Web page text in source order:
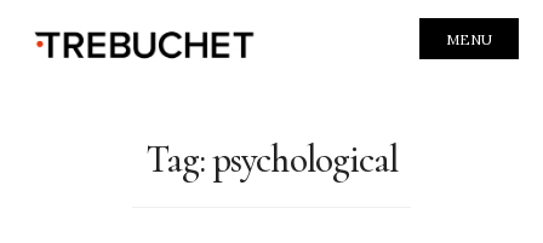
MENU
Tag:psychological